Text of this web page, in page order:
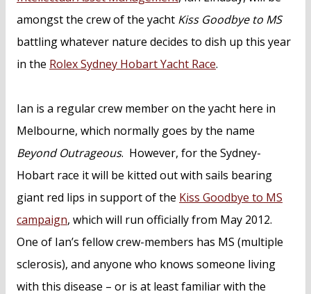
amongst the crew of the yacht Kiss Goodbye to MS
battling whatever nature decides to dish up this year
in the Rolex Sydney Hobart Yacht Race.
Ian is a regular crew member on the yacht here in
Melbourne, which normally goes by the name
Beyond Outrageous. However, for the Sydney-
Hobart race it will be kitted out with sails bearing
giant red lips in support of the Kiss Goodbye to MS
campaign, which will run officially from May 2012.
One of Ian’s fellow crew-members has MS (multiple
sclerosis), and anyone who knows someone living
with this disease – or is at least familiar with the